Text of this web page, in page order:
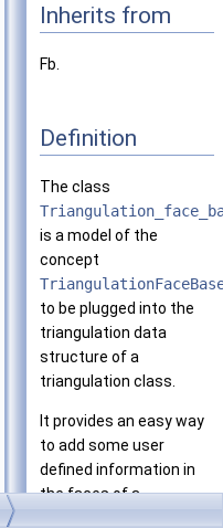
Inherits from
Fb.
Definition
The class
is a model of the
concept
to be plugged into the
triangulation data
structure of a
triangulation class.
It provides an easy way
to add some user
defined information in
the faces of a